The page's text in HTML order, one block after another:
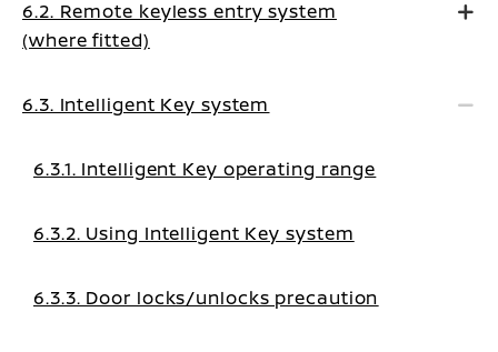
6.2. Remote keyless entry system
(where fitted)
6.3. Intelligent Key system
6.3.1. Intelligent Key operating range
6.3.2. Using Intelligent Key system
6.3.3. Door locks/unlocks precaution